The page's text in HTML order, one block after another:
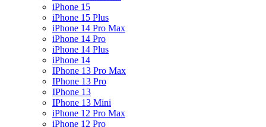
iPhone 15
iPhone 15 Plus
iPhone 14 Pro Max
iPhone 14 Pro
iPhone 14 Plus
iPhone 14
IPhone 13 Pro Max
IPhone 13 Pro
IPhone 13
IPhone 13 Mini
iPhone 12 Pro Max
iPhone 12 Pro